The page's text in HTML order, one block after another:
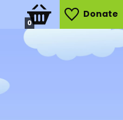
Donate
0